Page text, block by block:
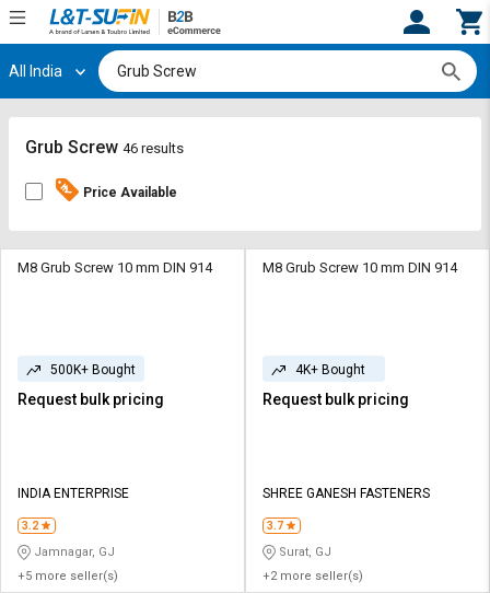
Hi, User
Track
By
for
Bulk
Credit
Sell
on
Track
By
for
Bulk
Credit
Sell
on
All India
Grub Screw 46 results
Price Available
M8 Grub Screw 10 mm DIN 914
500K+ Bought
Request bulk pricing
INDIA ENTERPRISE
3.2
Jamnagar, GJ
+5 more seller(s)
M8 Grub Screw 10 mm DIN 914
4K+ Bought
Request bulk pricing
SHREE GANESH FASTENERS
3.7
Surat, GJ
+2 more seller(s)